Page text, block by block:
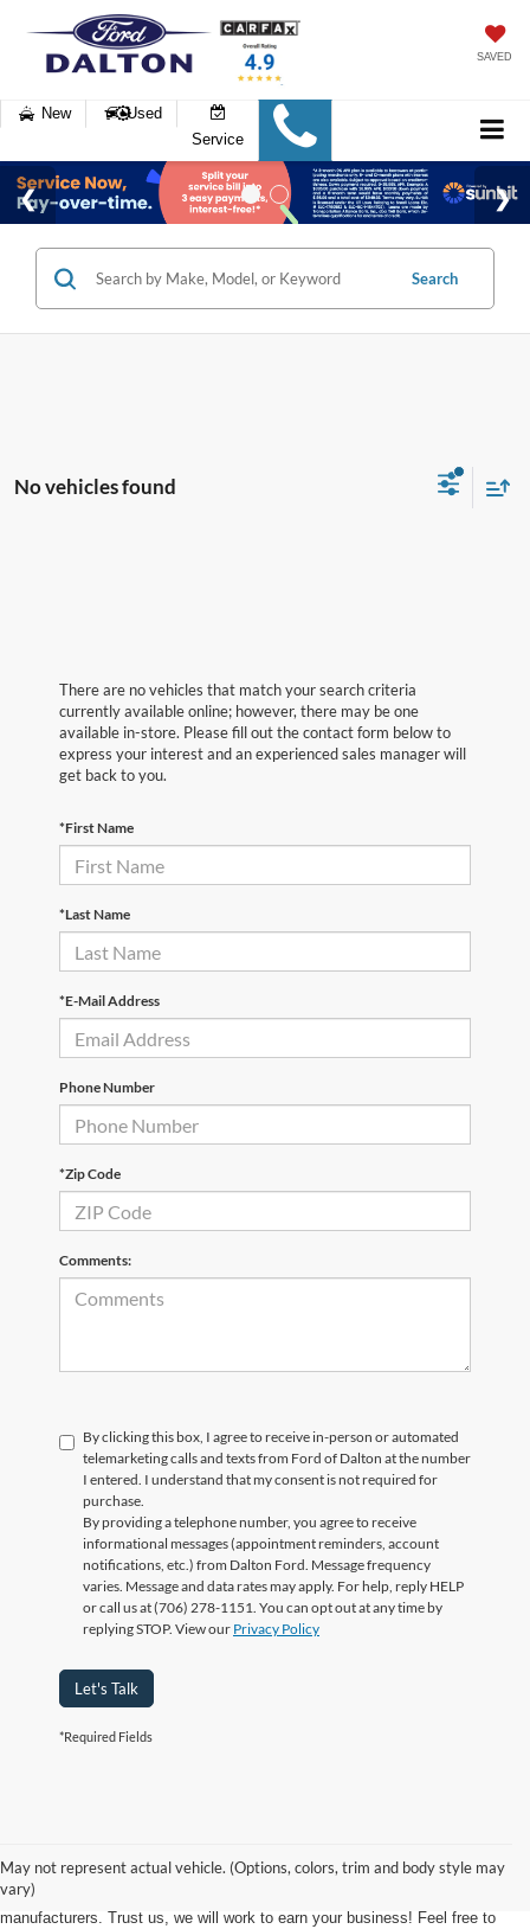
SAVED
New
Used
Service
Search
No vehicles found
There are no vehicles that match your search criteria
currently available online; however, there may be one
available in-store. Please fill out the contact form below to
express your interest and an experienced sales manager will
get back to you.
*First Name
*Last Name
*E-Mail Address
Phone Number
*Zip Code
Comments:
By clicking this box, I agree to receive in-person or automated
telemarketing calls and texts from Ford of Dalton at the number
I entered. I understand that my consent is not required for
purchase.
By providing a telephone number, you agree to receive
informational messages (appointment reminders, account
notifications, etc.) from Dalton Ford. Message frequency
varies. Message and data rates may apply. For help, reply HELP
or call us at (706) 278-1151. You can opt out at any time by
replying STOP. View our Privacy Policy
Let's Talk
*Required Fields
May not represent actual vehicle. (Options, colors, trim and body style may
vary)
Chatsworth, Calhoun, or Ringgold, you've come to the right place. We're
home to an expansive selection of the best-selling vehicles from the top auto
manufacturers. Trust us, we will work to earn your business! Feel free to